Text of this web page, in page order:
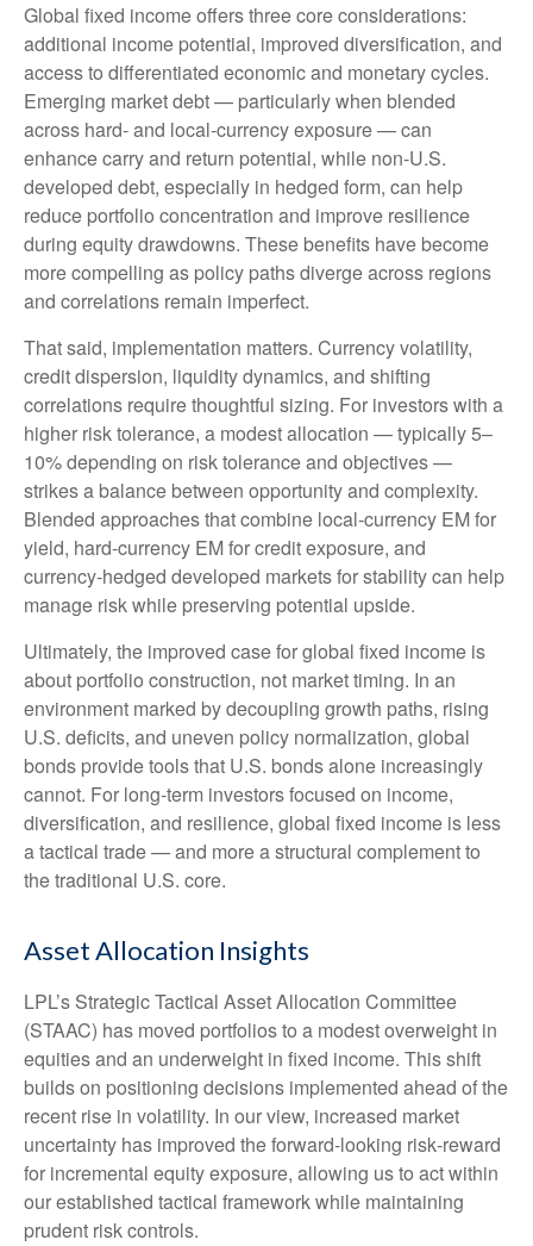
Global fixed income offers three core considerations:
additional income potential, improved diversification, and
access to differentiated economic and monetary cycles.
Emerging market debt— particularly when blended
across hard‑and local‑currency exposure—can
enhance carry and return potential, while non‑U.S.
developed debt, especially in hedged form, can help
reduce portfolio concentration and improve resilience
during equity drawdowns. These benefits have become
more compelling as policy paths diverge across regions
and correlations remain imperfect.
That said, implementation matters. Currency volatility,
credit dispersion, liquidity dynamics, and shifting
correlations require thoughtful sizing. For investors with a
higher risk tolerance, a modest allocation —typically 5–
10% depending on risk tolerance and objectives—
strikes a balance between opportunity and complexity.
Blended approaches that combine local‑currency EM for
yield, hard‑currency EM for credit exposure, and
currency‑hedged developed markets for stability can help
manage risk while preserving potential upside.
Ultimately, the improved case for global fixed income is
about portfolio construction, not market timing. In an
environment marked by decoupling growth paths, rising
U.S. deficits, and uneven policy normalization, global
bonds provide tools that U.S. bonds alone increasingly
cannot. For long‑term investors focused on income,
diversification, and resilience, global fixed income is less
a tactical trade—and more a structural complement to
the traditional U.S. core.
Asset Allocation Insights
LPL’s Strategic Tactical Asset Allocation Committee
(STAAC) has moved portfolios to a modest overweight in
equities and an underweight in fixed income. This shift
builds on positioning decisions implemented ahead of the
recent rise in volatility. In our view, increased market
uncertainty has improved the forward-looking risk‑reward
for incremental equity exposure, allowing us to act within
our established tactical framework while maintaining
prudent risk controls.